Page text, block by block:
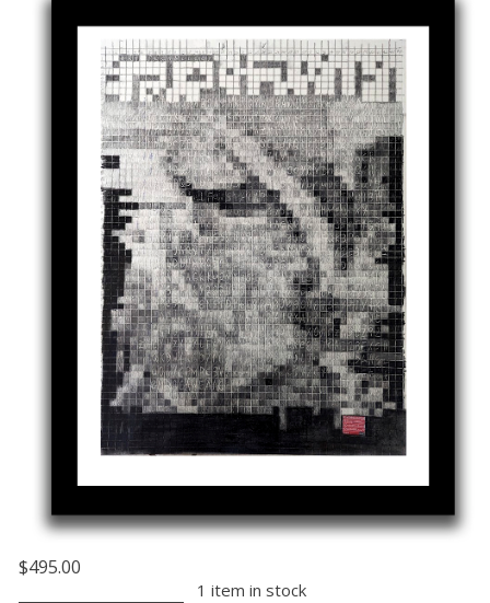
$495.00
1 item in stock